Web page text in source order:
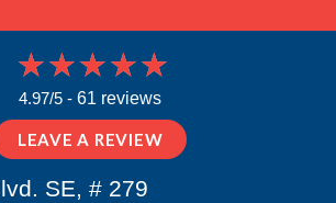
4.97/5 - 61 reviews
LEAVE A REVIEW
SE, # 279